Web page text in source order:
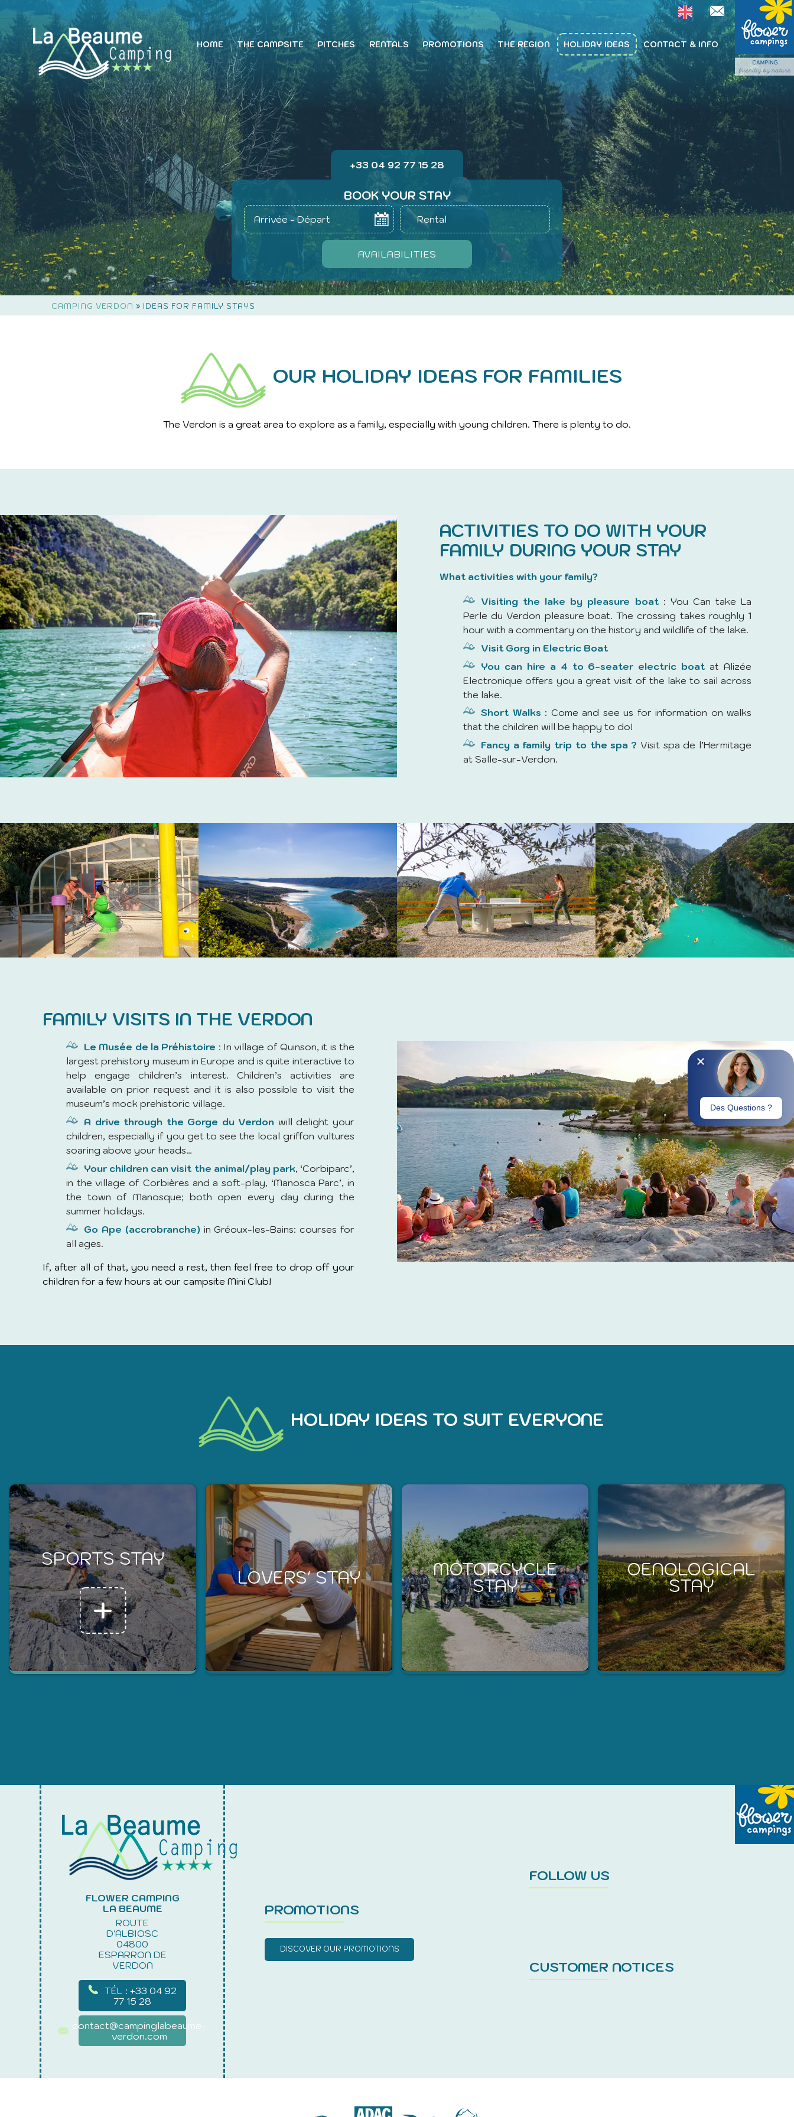
HOME THE CAMPSITE PITCHES RENTALS PROMOTIONS THE REGION HOLIDAY IDEAS CONTACT & INFO
+33 04 92 77 15 28
BOOK YOUR STAY
Arrivée - Départ
CAMPING VERDON » IDEAS FOR FAMILY STAYS
OUR HOLIDAY IDEAS FOR FAMILIES
The Verdon is a great area to explore as a family, especially with young children. There is plenty to do.
ACTIVITIES TO DO WITH YOUR
FAMILY DURING YOUR STAY
What activities with your family?
Visiting the lake by pleasure boat: You Can take La
Perle du Verdon pleasure boat. The crossing takes roughly 1
hour with a commentary on the history and wildlife of the lake.
Visit Gorg in Electric Boat
You can hire a 4 to 6-seater electric boatat Alizée
Electronique offers you a great visit of the lake to sail across
the lake.
Short Walks : Come and see us for information on walks
that the children will be happy to do!
Fancy a family trip to the spa ? Visit spa de l’Hermitage
at Salle-sur-Verdon.
FAMILY VISITS IN THE VERDON
Le Musée de la Préhistoire : In village of Quinson, it is the
largest prehistory museum in Europe and is quite interactive to
help engage children’s interest. Children’s activities are
available on prior request and it is also possible to visit the
museum’s mock prehistoric village.
A drive through the Gorge du Verdon will delight your
children, especially if you get to see the local griffon vultures
soaring above your heads…
Your children can visit the animal/play park, ‘Corbiparc’,
in the village of Corbières and a soft-play, ‘Manosca Parc’, in
the town of Manosque; both open every day during the
summer holidays.
Go Ape (accrobranche) in Gréoux-les-Bains: courses for
all ages.
If, after all of that, you need a rest, then feel free to drop off your
children for a few hours at our campsite Mini Club!
HOLIDAY IDEAS TO SUIT EVERYONE
SPORTS STAY
LOVERS' STAY
MOTORCYCLE
STAY
OENOLOGICAL
STAY
FLOWER CAMPING
LA BEAUME
ROUTE
D'ALBIOSC
04800
ESPARRON DE
VERDON
TÉL : +33 04 92
77 15 28
contact@campinglabeaume-
verdon.com
PROMOTIONS
DISCOVER OUR PROMOTIONS
FOLLOW US
CUSTOMER NOTICES